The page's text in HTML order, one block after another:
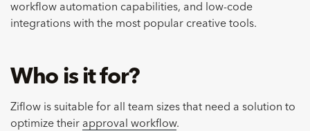
workflow automation capabilities, and low-code
integrations with the most popular creative tools.
Who is it for?
Ziflow is suitable for all team sizes that need a solution to
optimize their approval workflow.